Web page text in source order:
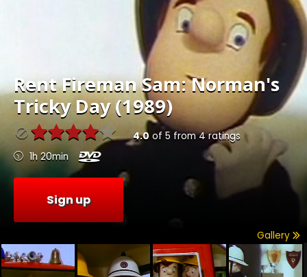
RentFireman Sam: Norman's
Tricky Day (1989)
4.0 of 5 from4ratings
1h 20min
Sign up
Gallery